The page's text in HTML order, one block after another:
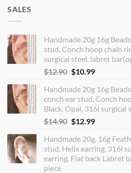
SALES
Handmade 20g 16g
stud, Conch hoop chain
surgical steel, labret
$12.90 Original
was:
$12.90.
$10.99Current
is:
$10.99.
Handmade 20g 16g
conch ear stud, Conch
Black, Opal, 316l surgical
$14.90 Original
was:
$14.90.
$12.99Current
is:
$12.99.
Handmade 20g, 16g
stud, Helix earring, 316l
earring, Flat back Labret
piece